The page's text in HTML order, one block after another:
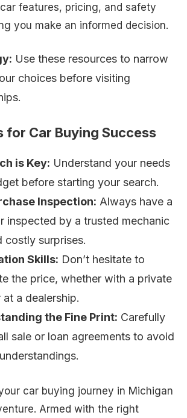
features, pricing, and safety
you make an informed decision.
Use these resources to narrow
choices before visiting
for Car Buying Success
is Key: Understand your needs
before starting your search.
Inspection: Always have a
inspected by a trusted mechanic
costly surprises.
Skills: Don’t hesitate to
the price, whether with a private
at a dealership.
the Fine Print: Carefully
sale or loan agreements to avoid
car buying journey in Michigan
Armed with the right